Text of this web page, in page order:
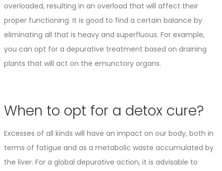
overloaded, resulting in an overload that will affect their
proper functioning. It is good to find a certain balance by
eliminating all that is heavy and superfluous. For example,
you can opt for a depurative treatment based on draining
plants that will act on the emunctory organs.
When to opt for a detox cure?
Excesses of all kinds will have an impact on our body, both in
terms of fatigue and as a metabolic waste accumulated by
the liver. For a global depurative action, it is advisable to